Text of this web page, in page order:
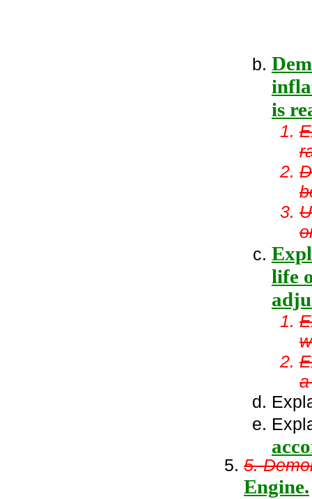
is
life
5.
Engine.